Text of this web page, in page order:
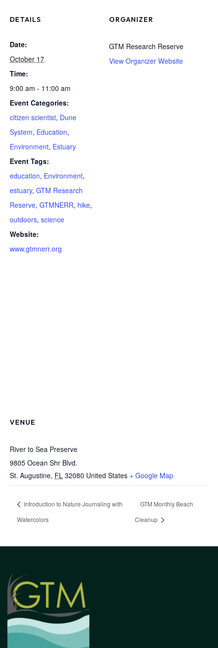
DETAILS
Date:
October 17
Time:
9:00 am - 11:00 am
Event Categories:
citizen scientist, Dune
System, Education,
Environment, Estuary
Event Tags:
education, Environment,
estuary, GTM Research
Reserve, GTMNERR, hike,
outdoors, science
Website:
www.gtmnerr.org
ORGANIZER
GTM Research Reserve
View Organizer Website
VENUE
River to Sea Preserve
9805 Ocean Shr Blvd.
St. Augustine, FL 32080 United States + Google Map
Introduction to Nature Journaling with
Watercolors
GTM Monthly Beach
Cleanup